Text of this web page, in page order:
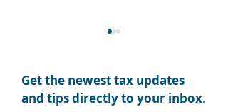
Get the newest tax updates
and tips directly to your inbox.